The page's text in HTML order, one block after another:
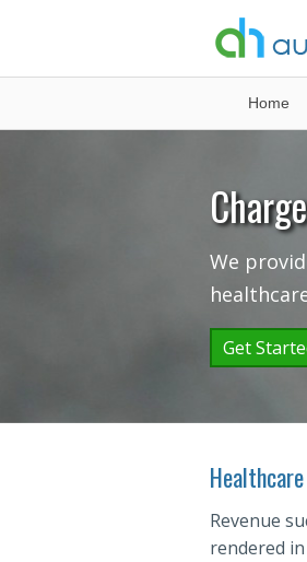
Healthcare
Analytics
Home
We
Get
Revenue
rendered